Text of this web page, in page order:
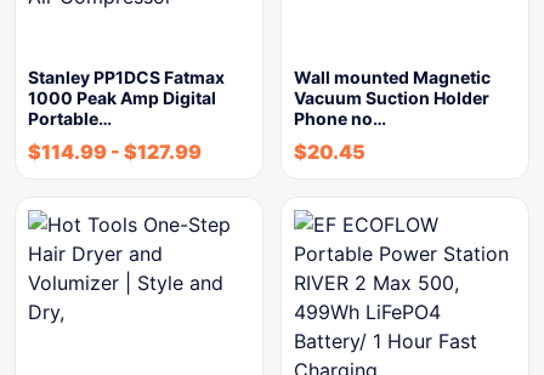
Stanley PP1DCS Fatmax
1000 Peak Amp Digital
Portable…
$114.99 - $127.99
Wall mounted Magnetic
Vacuum Suction Holder
Phone no…
$20.45